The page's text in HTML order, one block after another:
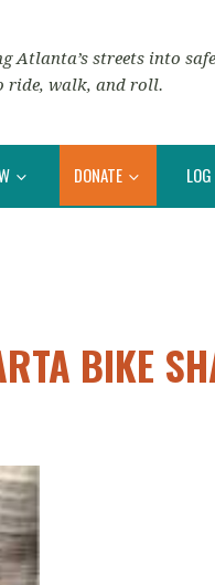
Atlanta’s streets into
ride, walk, and roll.
DONATE
BIKE